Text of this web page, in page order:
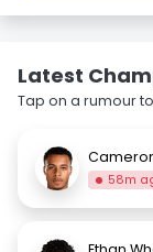
Latest
Tap on a rumour
58m